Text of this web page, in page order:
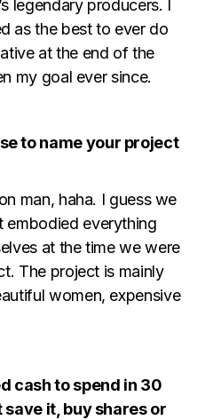
legendary producers. I
as the best to ever do
at the end of the
my goal ever since.
to name your project
man, haha. I guess we
embodied everything
at the time we were
The project is mainly
women, expensive
cash to spend in 30
save it, buy shares or